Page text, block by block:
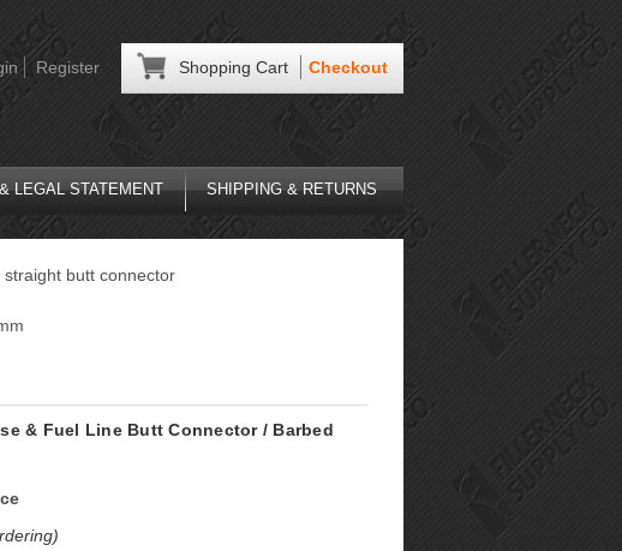
Shopping Cart Checkout
Register
LEGAL STATEMENT SHIPPING & RETURNS
butt connector
& Fuel Line Butt Connector / Barbed